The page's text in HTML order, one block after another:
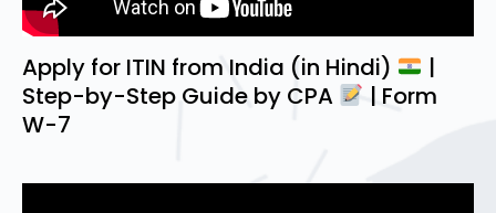
Apply for ITIN from India (in Hindi)
|
Step-by-Step Guide by CPA
| Form
W-7